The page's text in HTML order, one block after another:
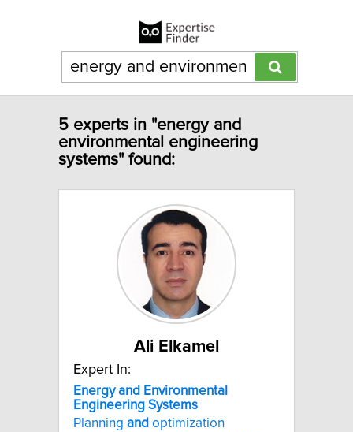
5 experts in "energy and
environmental engineering
systems" found:
Ali Elkamel
Expert In:
Energy and Environmental
Engineering Systems
Planning and optimization